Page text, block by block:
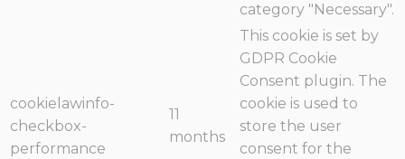
category "Necessary".
cookielawinfo-
checkbox-
performance
11
months
This cookie is set by
GDPR Cookie
Consent plugin. The
cookie is used to
store the user
consent for the